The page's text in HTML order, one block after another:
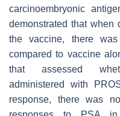
carcinoembryonic
demonstrated that when
the vaccine, there
compared to vaccine
that assessed
administered with
response, there was